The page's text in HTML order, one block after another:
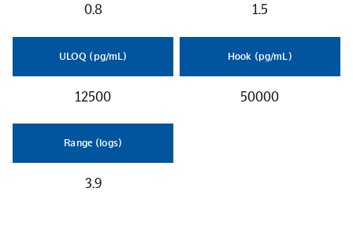
0.8 1.5
ULOQ (pg/mL)
12500
Hook (pg/mL)
50000
Range (logs)
3.9